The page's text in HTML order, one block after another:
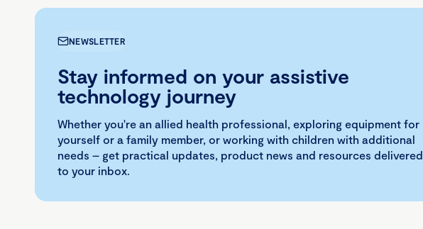
NEWSLETTER
Stay informed on your assistive
technology journey
Whether you're an allied health professional, exploring equipment for
yourself or a family member, or working with children with additional
needs – get practical updates, product news and resources delivered
to your inbox.